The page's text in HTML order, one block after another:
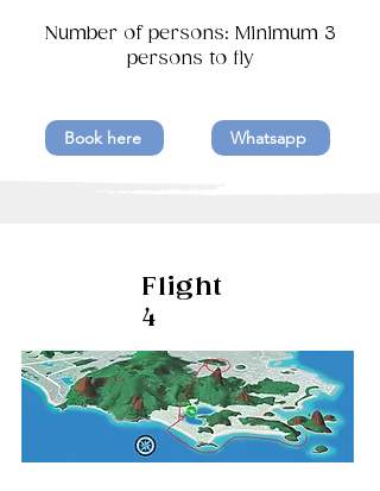
Number of persons: Minimum 3
persons to fly
Book here Whatsapp
Flight
4